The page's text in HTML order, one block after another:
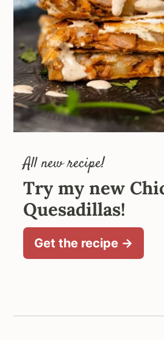
All new recipe!
Try my new
Quesadillas!
Get the recipe →